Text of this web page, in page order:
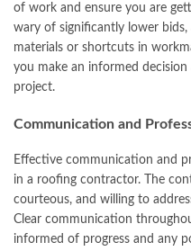
of work and ensure you are
wary of significantly lower
materials or shortcuts in
you make an informed
project.
Communication and
Effective communication and
in a roofing contractor. The
courteous, and willing to
Clear communication
informed of progress and any